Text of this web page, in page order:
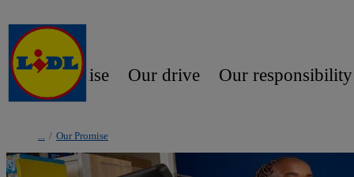
Our promise Our drive Our responsibility
/ Our Promise